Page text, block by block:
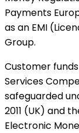
Payments
as an EMI
Group.
Customer
Services
safeguarded
2011 (UK) and
Electronic